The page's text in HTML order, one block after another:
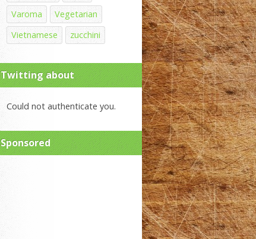
Varoma
Vegetarian
Vietnamese
zucchini
Twitting about
Could not authenticate you.
Sponsored